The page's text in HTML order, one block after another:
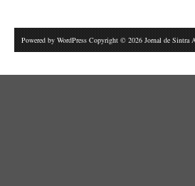
Powered by WordPress Copyright © 2026 Jornal de Sintra